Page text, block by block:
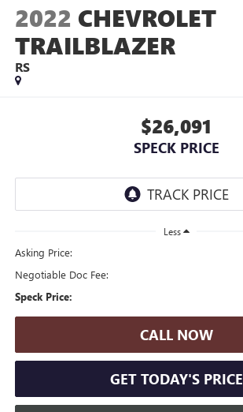
2022 CHEVROLET
TRAILBLAZER
RS
$26,091
SPECK PRICE
Less
Asking Price:
Negotiable Doc Fee:
Speck Price:
CALL NOW
GET TODAY'S PRICE